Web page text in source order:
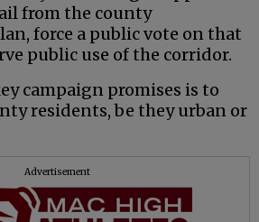
from the county
force a public vote on that
public use of the corridor.
campaign promises is to
residents, be they urban or
Advertisement